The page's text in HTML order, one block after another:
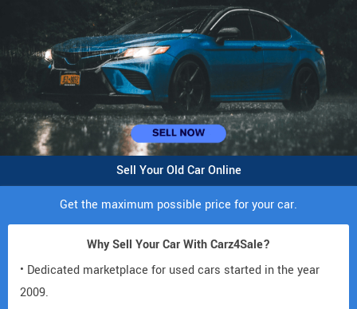
Sell Your Old Car Online
Get the maximum possible price for your car.
Why Sell Your Car With Carz4Sale?
• Dedicated marketplace for used cars started in the year
2009.